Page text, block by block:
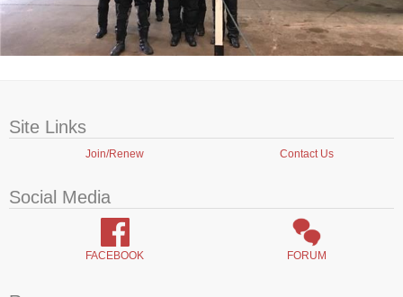
Site Links
Join/Renew Contact Us
Social Media
FACEBOOK FORUM